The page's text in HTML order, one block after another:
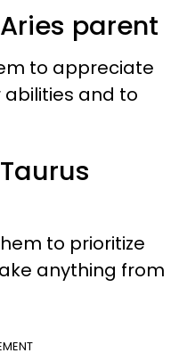
parent
to appreciate
and to
to prioritize
anything from